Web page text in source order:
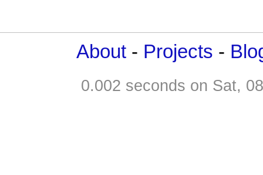
About - Projects -
0.002 seconds on Sat,